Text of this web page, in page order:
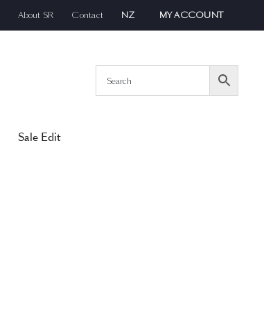
About SR Contact NZ MY ACCOUNT
Sale Edit